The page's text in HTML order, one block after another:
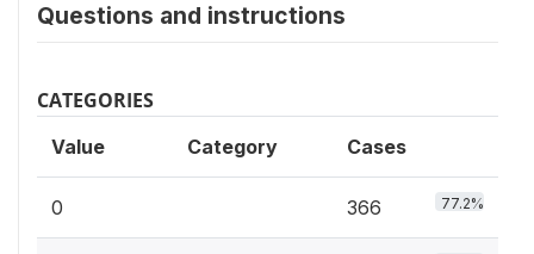
Questions and instructions
CATEGORIES
Value Category Cases
0 366 77.2%